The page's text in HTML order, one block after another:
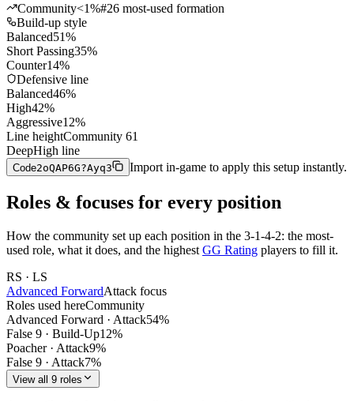
Community<1%#26 most-used formation
Build-up style
Balanced51%
Short Passing35%
Counter14%
Defensive line
Balanced46%
High42%
Aggressive12%
Line heightCommunity 61
DeepHigh line
Code2oQAP6G?Ayq3 Import in-game to apply this setup instantly.
Roles & focuses for every position
How the community set up each position in the 3-1-4-2: the most-
used role, what it does, and the highest GG Rating players to fill it.
RS · LS
Advanced ForwardAttack focus
Roles used hereCommunity
Advanced Forward · Attack54%
False 9 · Build-Up12%
Poacher· Attack9%
False 9 · Attack7%
View all 9 roles